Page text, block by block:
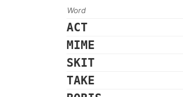
Word
ACT
MIME
SKIT
TAKE